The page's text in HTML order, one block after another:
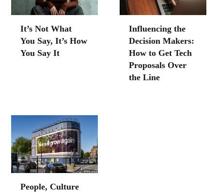
It’s Not What
You Say, It’s How
You Say It
Influencing the
Decision Makers:
How to Get Tech
Proposals Over
the Line
People, Culture